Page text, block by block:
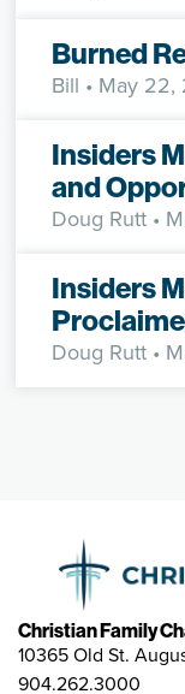
Burned
Bill • May 22,
Insiders
and
Doug Rutt •
Insiders
Doug Rutt •
Christian Family
10365 Old St.
904.262.3000